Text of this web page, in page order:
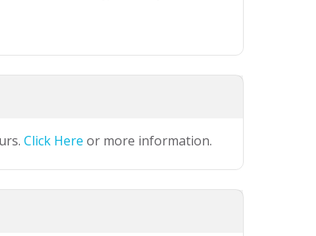
Click Here or more information.